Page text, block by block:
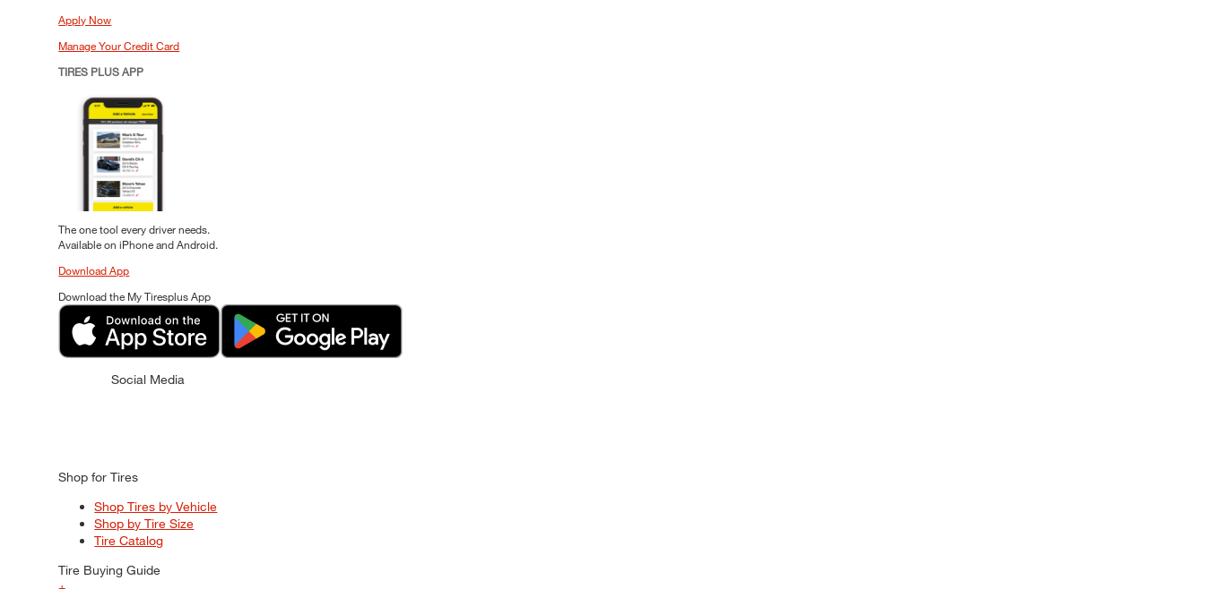
Apply Now
Manage Your Credit Card
TIRES PLUS APP
The one tool every driver needs.
Available on iPhone and Android.
Download App
Download the My Tiresplus App
Social Media
Shop for Tires
Shop Tires by Vehicle
Shop by Tire Size
Tire Catalog
Tire Buying Guide